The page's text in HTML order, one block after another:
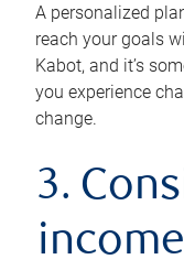
A personalized
reach your goals
Kabot, and it’s
you experience
change.
3.